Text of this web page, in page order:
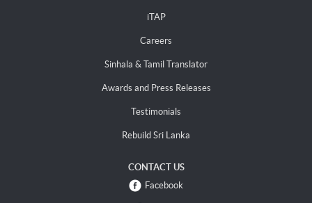
iTAP
Careers
Sinhala & Tamil Translator
Awards and Press Releases
Testimonials
Rebuild Sri Lanka
CONTACT US
Facebook